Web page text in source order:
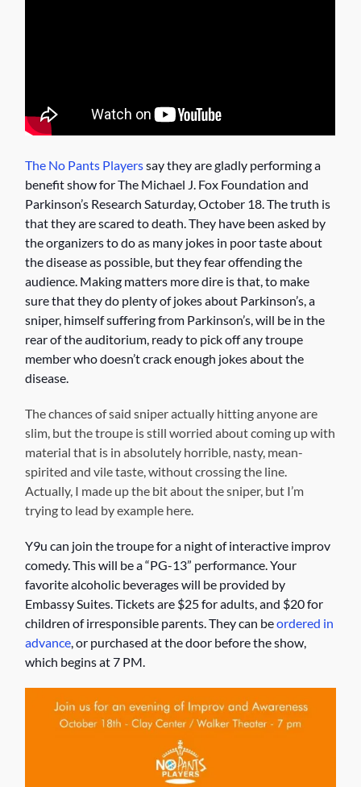
The No Pants Playerssay they are gladly performing a
benefit show for The Michael J. Fox Foundation and
Parkinson’s Research Saturday, October 18. The truth is
that they are scared to death. They have been asked by
the organizers to do as many jokes in poor taste about
the disease as possible, but they fear offending the
audience. Making matters more dire is that, to make
sure that they do plenty of jokes about Parkinson’s, a
sniper, himself suffering from Parkinson’s, will be in the
rear of the auditorium, ready to pick off any troupe
member who doesn’t crack enough jokes about the
disease.
The chances of said sniper actually hitting anyone are
slim, but the troupe is still worried about coming up with
material that is in absolutely horrible, nasty, mean-
spirited and vile taste, without crossing the line.
Actually, I made up the bit about the sniper, but I’m
trying to lead by example here.
Y9u can join the troupe for a night of interactive improv
comedy. This will be a “PG-13” performance. Your
favorite alcoholic beverages will be provided by
Embassy Suites. Tickets are $25 for adults, and $20 for
children of irresponsible parents. They can beordered in
advance, or purchased at the door before the show,
which begins at 7 PM.